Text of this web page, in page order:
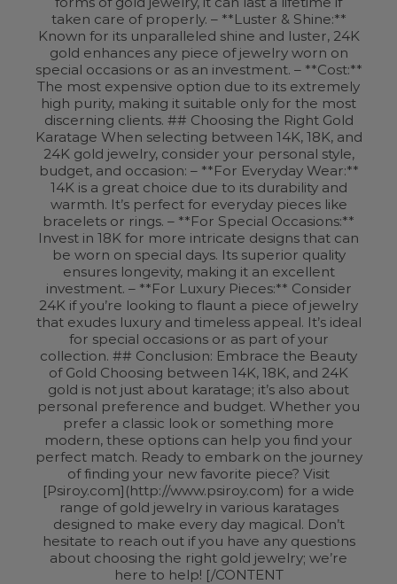
taken care of properly. – **Luster & Shine:**
Known for its unparalleled shine and luster, 24K
gold enhances any piece of jewelry worn on
special occasions or as an investment. – **Cost:**
The most expensive option due to its extremely
high purity, making it suitable only for the most
discerning clients. ## Choosing the Right Gold
Karatage When selecting between 14K, 18K, and
24K gold jewelry, consider your personal style,
budget, and occasion: – **For Everyday Wear:**
14K is a great choice due to its durability and
warmth. It’s perfect for everyday pieces like
bracelets or rings. – **For Special Occasions:**
Invest in 18K for more intricate designs that can
be worn on special days. Its superior quality
ensures longevity, making it an excellent
investment. – **For Luxury Pieces:** Consider
24K if you’re looking to flaunt a piece of jewelry
that exudes luxury and timeless appeal. It’s ideal
for special occasions or as part of your
collection. ## Conclusion: Embrace the Beauty
of Gold Choosing between 14K, 18K, and 24K
gold is not just about karatage; it’s also about
personal preference and budget. Whether you
prefer a classic look or something more
modern, these options can help you find your
perfect match. Ready to embark on the journey
of finding your new favorite piece? Visit
[Psiroy.com](http://www.psiroy.com) for a wide
range of gold jewelry in various karatages
designed to make every day magical. Don’t
hesitate to reach out if you have any questions
about choosing the right gold jewelry; we’re
here to help! [/CONTENT